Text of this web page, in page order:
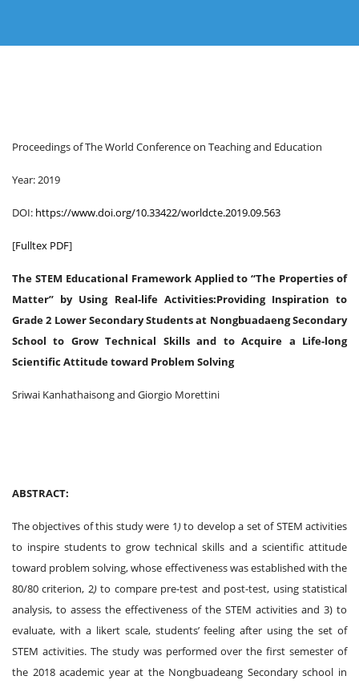
Proceedings of The World Conference on Teaching and Education
Year: 2019
DOI: https://www.doi.org/10.33422/worldcte.2019.09.563
[Fulltex PDF]
The STEM Educational Framework Applied to “The Properties of
Matter” by Using Real-life Activities:Providing Inspiration to
Grade 2 Lower Secondary Students at Nongbuadaeng Secondary
School to Grow Technical Skills and to Acquire a Life-long
Scientific Attitude toward Problem Solving
Sriwai Kanhathaisong and Giorgio Morettini
ABSTRACT:
The objectives of this study were 1)to develop a set of STEM activities
to inspire students to grow technical skills and a scientific attitude
toward problem solving, whose effectiveness was established with the
80/80 criterion, 2)to compare pre-test and post-test, using statistical
analysis, to assess the effectiveness of the STEM activities and 3) to
evaluate, with a likert scale, students’ feeling after using the set of
STEM activities. The study was performed over the first semester of
the 2018 academic year at the Nongbuadeang Secondary school in